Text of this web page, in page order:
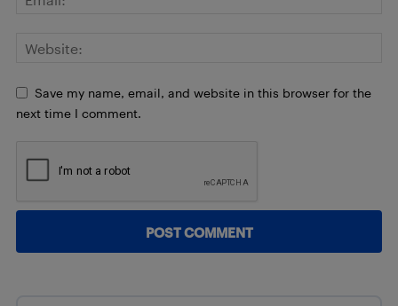
Save my name, email, and website in this browser for the
next time I comment.